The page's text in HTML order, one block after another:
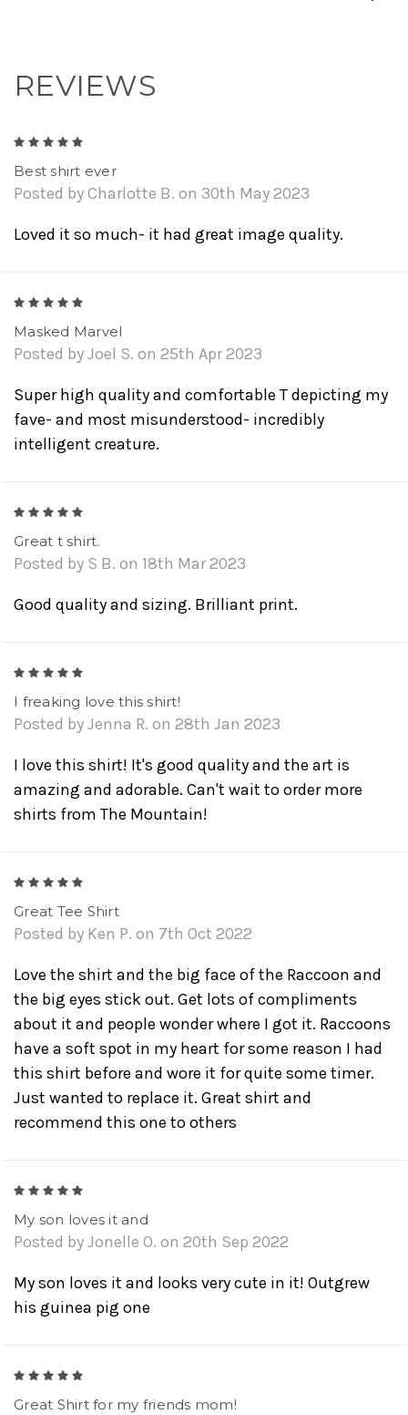
REVIEWS
Best shirt ever
Posted by Charlotte B. on 30th May 2023
Loved it so much- it had great image quality.
Masked Marvel
Posted by Joel S. on 25th Apr 2023
Super high quality and comfortable T depicting my
fave- and most misunderstood- incredibly
intelligent creature.
Great t shirt.
Posted by S B. on 18th Mar 2023
Good quality and sizing. Brilliant print.
I freaking love this shirt!
Posted by Jenna R. on 28th Jan 2023
I love this shirt! It's good quality and the art is
amazing and adorable. Can't wait to order more
shirts from The Mountain!
Great Tee Shirt
Posted by Ken P. on 7th Oct 2022
Love the shirt and the big face of the Raccoon and
the big eyes stick out. Get lots of compliments
about it and people wonder where I got it. Raccoons
have a soft spot in my heart for some reason I had
this shirt before and wore it for quite some timer.
Just wanted to replace it. Great shirt and
recommend this one to others
My son loves it and
Posted by Jonelle O. on 20th Sep 2022
My son loves it and looks very cute in it! Outgrew
his guinea pig one
Great Shirt for my friends mom!